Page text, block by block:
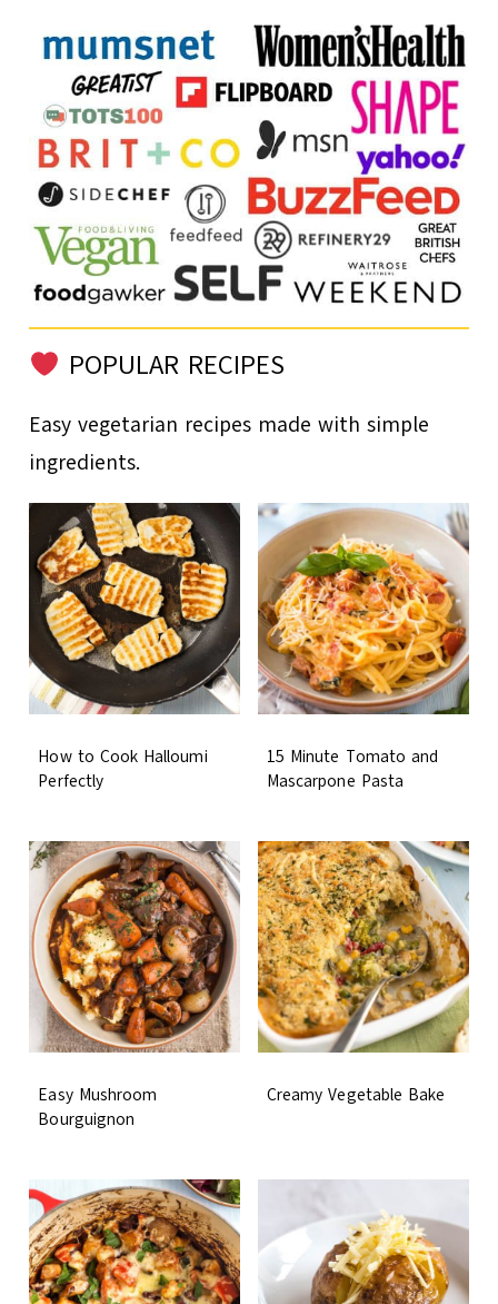
POPULAR RECIPES
Easy vegetarian recipes made with simple
ingredients.
How to Cook Halloumi
Perfectly
15 Minute Tomato and
Mascarpone Pasta
Easy Mushroom
Bourguignon
Creamy Vegetable Bake